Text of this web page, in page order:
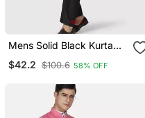
Mens Solid Black Kurta
Jacket
$42.2 $100.6 58% OFF